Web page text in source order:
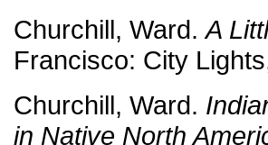
Churchill, Ward.A
Francisco: City
Churchill, Ward.
in Native North